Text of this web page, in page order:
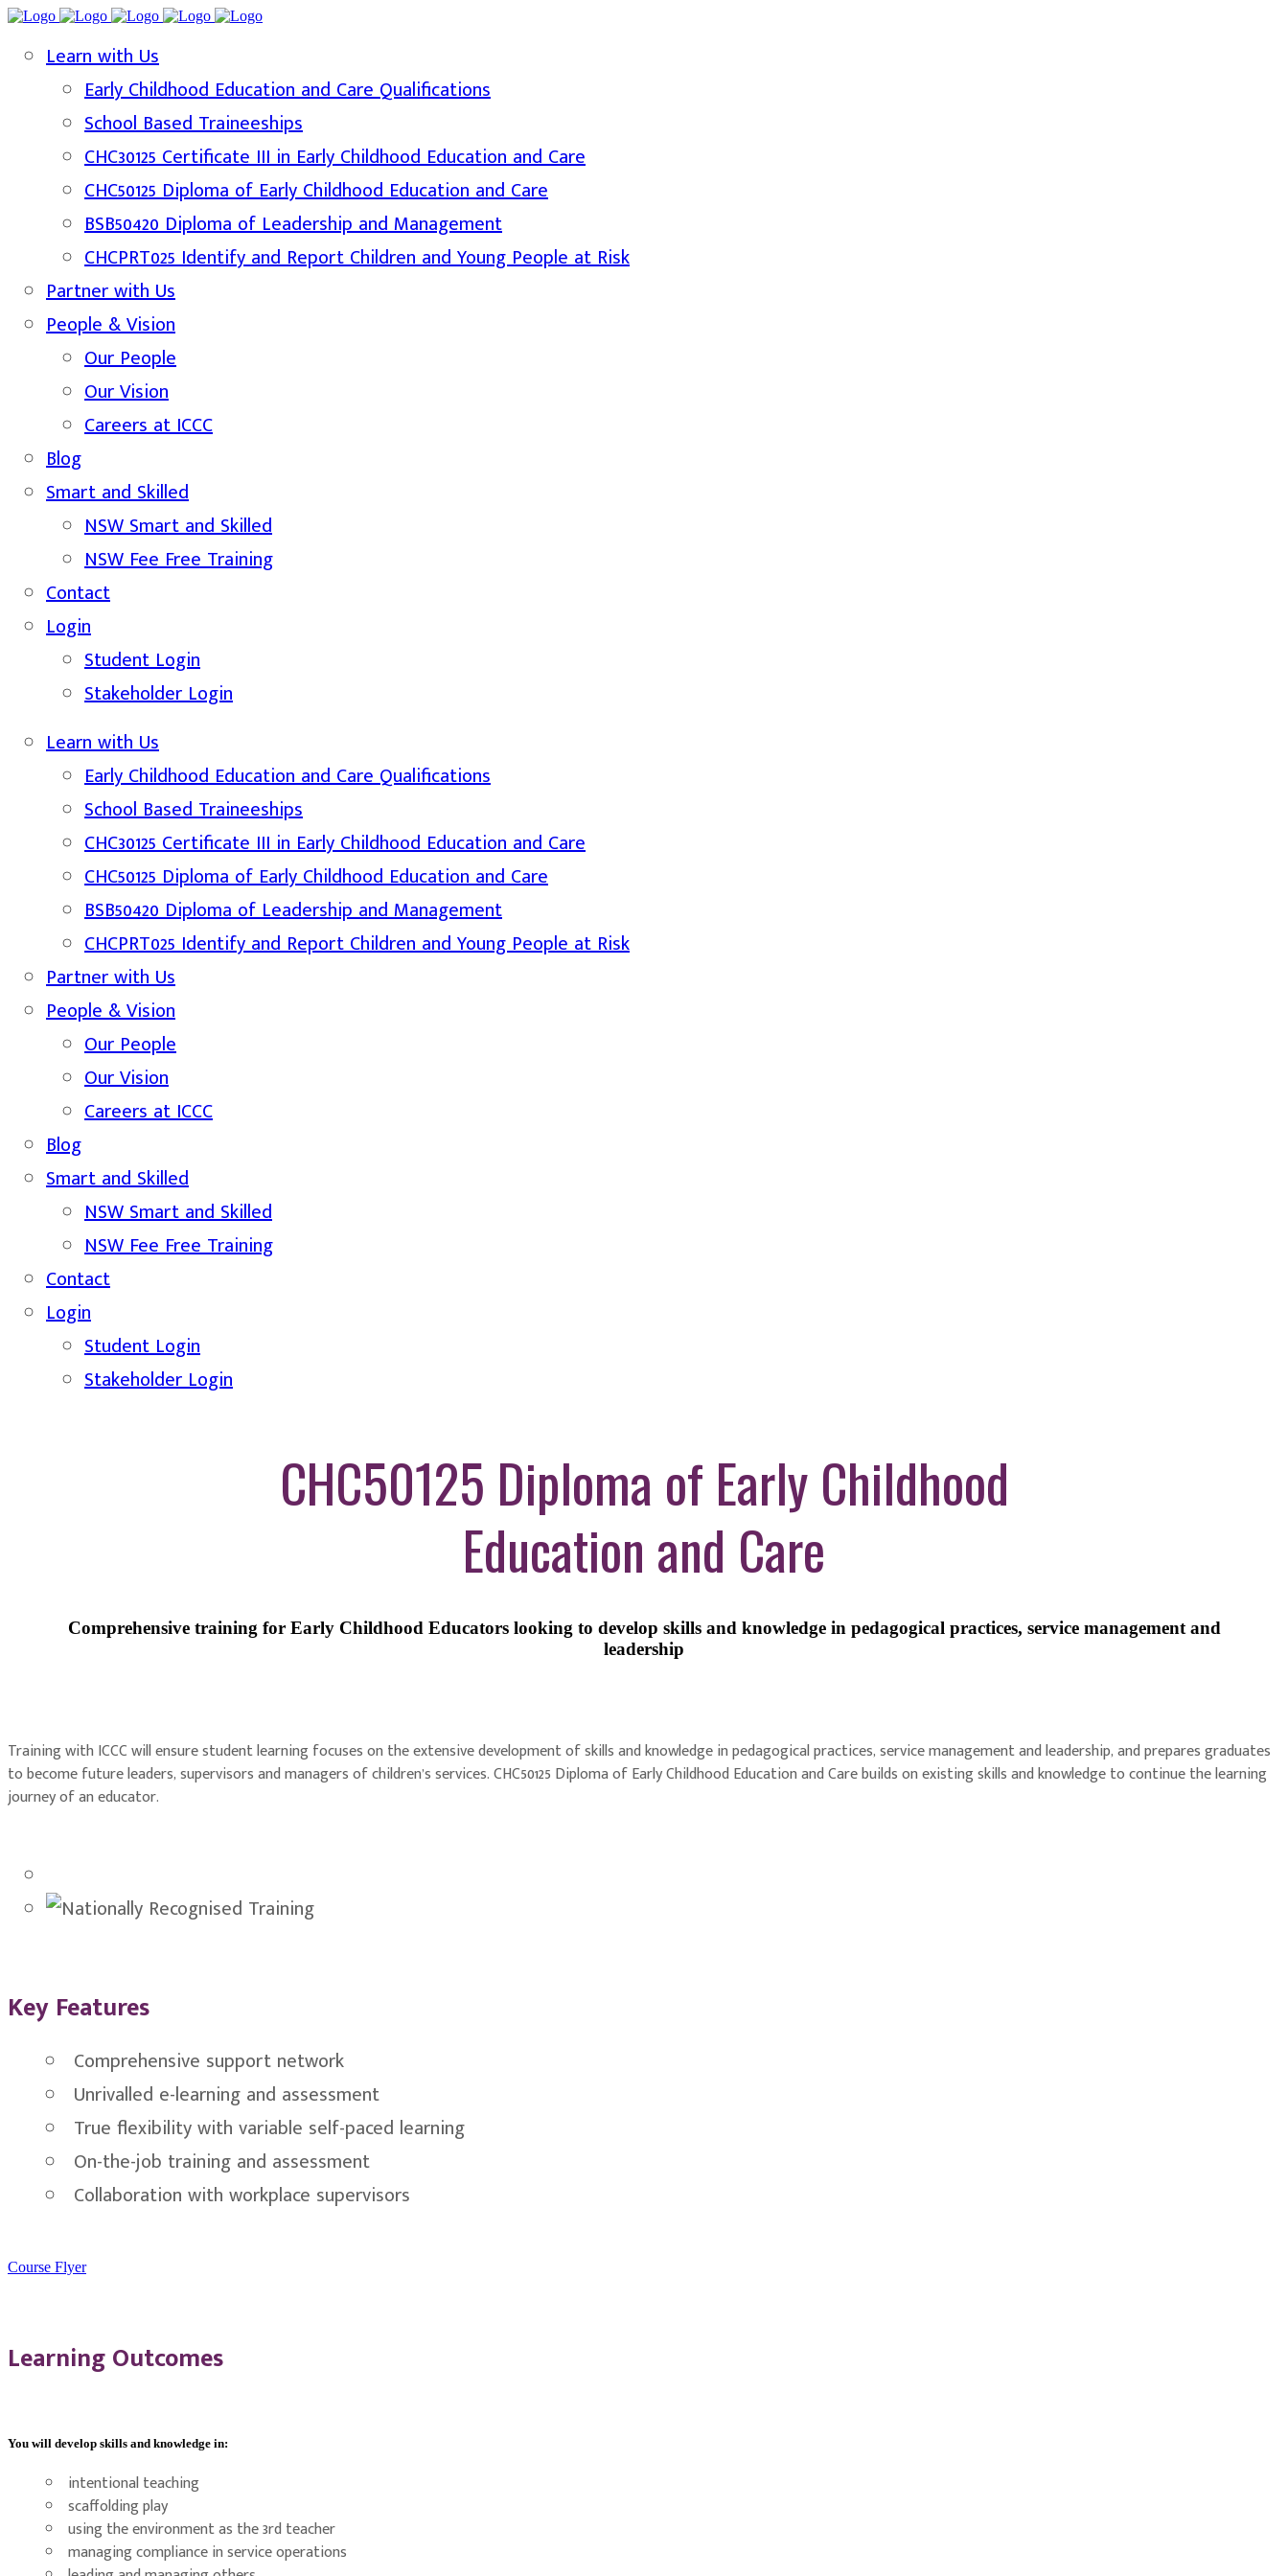
Learn with Us
Early Childhood Education and Care Qualifications
School Based Traineeships
CHC30125 Certificate III in Early Childhood Education and Care
CHC50125 Diploma of Early Childhood Education and Care
BSB50420 Diploma of Leadership and Management
CHCPRT025 Identify and Report Children and Young People at Risk
Partner with Us
People & Vision
Our People
Our Vision
Careers at ICCC
Blog
Smart and Skilled
NSW Smart and Skilled
NSW Fee Free Training
Contact
Login
Student Login
Stakeholder Login
Learn with Us
Early Childhood Education and Care Qualifications
School Based Traineeships
CHC30125 Certificate III in Early Childhood Education and Care
CHC50125 Diploma of Early Childhood Education and Care
BSB50420 Diploma of Leadership and Management
CHCPRT025 Identify and Report Children and Young People at Risk
Partner with Us
People & Vision
Our People
Our Vision
Careers at ICCC
Blog
Smart and Skilled
NSW Smart and Skilled
NSW Fee Free Training
Contact
Login
Student Login
Stakeholder Login
CHC50125 Diploma of Early Childhood
Education and Care
Comprehensive training for Early Childhood Educators looking to develop skills and knowledge in pedagogical practices, service management and
leadership
Training with ICCC will ensure student learning focuses on the extensive development of skills and knowledge in pedagogical practices, service management and leadership, and prepares graduates
to become future leaders, supervisors and managers of children’s services. CHC50125 Diploma of Early Childhood Education and Care builds on existing skills and knowledge to continue the learning
journey of an educator.
Key Features
Comprehensive support network
Unrivalled e-learning and assessment
True flexibility with variable self-paced learning
On-the-job training and assessment
Collaboration with workplace supervisors
Course Flyer
Learning Outcomes
You will develop skills and knowledge in:
intentional teaching
scaffolding play
using the environment as the 3rd teacher
managing compliance in service operations